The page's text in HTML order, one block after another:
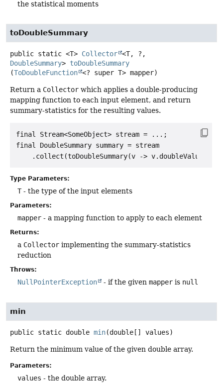
the statistical moments
toDoubleSummary
public static <T> Collector <T, ?,
DoubleSummary> toDoubleSummary
(ToDoubleFunction <? super T> mapper)
Return a Collector which applies a double-producing
mapping function to each input element, and return
summary-statistics for the resulting values.
final Stream<SomeObject> stream = ...;
final DoubleSummary summary = stream
Type Parameters:
T- the type of the input elements
Parameters:
mapper - a mapping function to apply to each element
Returns:
a Collector implementing the summary-statistics
reduction
Throws:
NullPointerException - if the given mapper is null
min
public static double min(double[] values)
Return the minimum value of the given double array.
Parameters:
values - the double array.